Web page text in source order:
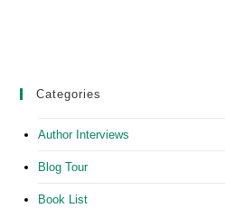
Categories
Author Interviews
Blog Tour
Book List